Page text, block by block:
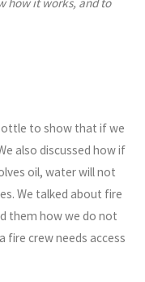
to show that if we
also discussed how if
oil, water will not
We talked about fire
them how we do not
fire crew needs access